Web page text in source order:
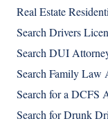
Real Estate
Search Drivers
Search DUI
Search Family Law
Search for a DCFS
Search for Drunk